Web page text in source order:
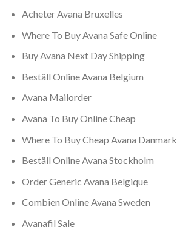
Acheter Avana Bruxelles
Where To Buy Avana Safe Online
Buy Avana Next Day Shipping
Beställ Online Avana Belgium
Avana Mailorder
Avana To Buy Online Cheap
Where To Buy Cheap Avana Danmark
Beställ Online Avana Stockholm
Order Generic Avana Belgique
Combien Online Avana Sweden
Avanafil Sale